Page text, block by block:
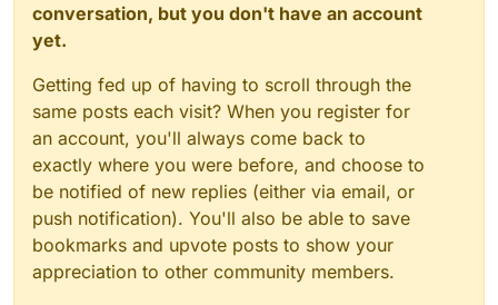
conversation, but you don't have an account
yet.
Getting fed up of having to scroll through the
same posts each visit? When you register for
an account, you'll always come back to
exactly where you were before, and choose to
be notified of new replies (either via email, or
push notification). You'll also be able to save
bookmarks and upvote posts to show your
appreciation to other community members.